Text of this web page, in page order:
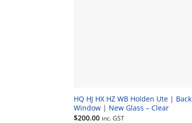
HQ HJ HX HZ WB Holden Ute | Back
Window | New Glass – Clear
$200.00 inc. GST